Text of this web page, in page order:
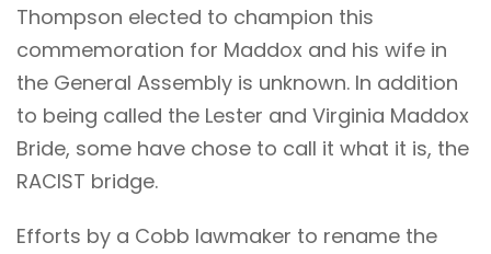
Thompson elected to champion this
commemoration for Maddox and his wife in
the General Assembly is unknown. In addition
to being called the Lester and Virginia Maddox
Bride, some have chose to call it what it is, the
RACIST bridge.
Efforts by a Cobb lawmaker to rename the